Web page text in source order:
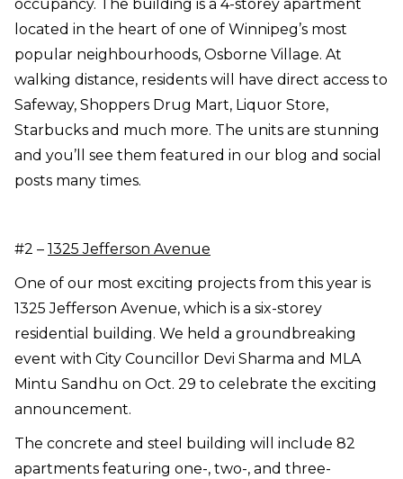
occupancy. The building is a 4-storey apartment
located in the heart of one of Winnipeg’s most
popular neighbourhoods, Osborne Village. At
walking distance, residents will have direct access to
Safeway, Shoppers Drug Mart, Liquor Store,
Starbucks and much more. The units are stunning
and you’ll see them featured in our blog and social
posts many times.
#2 – 1325 Jefferson Avenue
One of our most exciting projects from this year is
1325 Jefferson Avenue, which is a six-storey
residential building. We held a groundbreaking
event with City Councillor Devi Sharma and MLA
Mintu Sandhu on Oct. 29 to celebrate the exciting
announcement.
The concrete and steel building will include 82
apartments featuring one-, two-, and three-